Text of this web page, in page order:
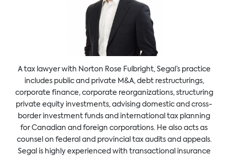
A tax lawyer with Norton Rose Fulbright, Segal’s practice
includes public and private M&A, debt restructurings,
corporate finance, corporate reorganizations, structuring
private equity investments, advising domestic and cross-
border investment funds and international tax planning
for Canadian and foreign corporations. He also acts as
counsel on federal and provincial tax audits and appeals.
Segal is highly experienced with transactional insurance